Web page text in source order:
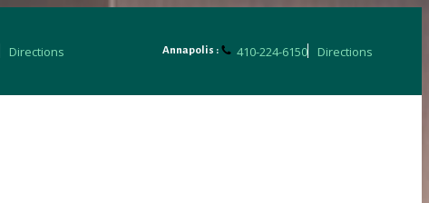
Directions Annapolis : 410-224-6150 Directions